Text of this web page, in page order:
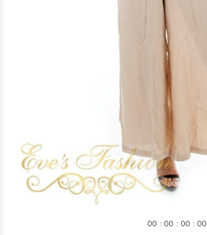
00 : 00 : 00 : 00